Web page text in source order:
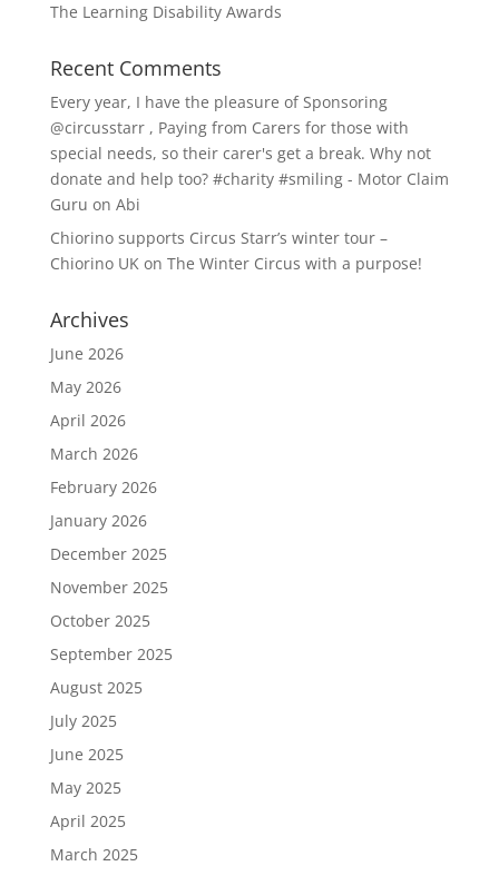
The Learning Disability Awards
Recent Comments
Every year, I have the pleasure of Sponsoring
@circusstarr , Paying from Carers for those with
special needs, so their carer's get a break. Why not
donate and help too? #charity #smiling - Motor Claim
Guru on Abi
Chiorino supports Circus Starr’s winter tour –
Chiorino UKon The Winter Circus with a purpose!
Archives
June 2026
May 2026
April 2026
March 2026
February 2026
January 2026
December 2025
November 2025
October 2025
September 2025
August 2025
July 2025
June 2025
May 2025
April 2025
March 2025